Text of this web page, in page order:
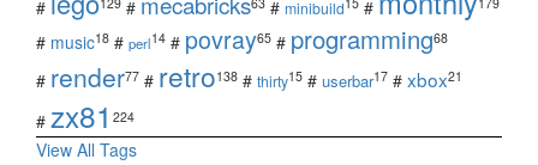
# # # minibuild #
# music18 # perl14 # povray65 # programming68
# render77 # retro138 # thirty15 # userbar17 # xbox21
# zx81 224
View All Tags